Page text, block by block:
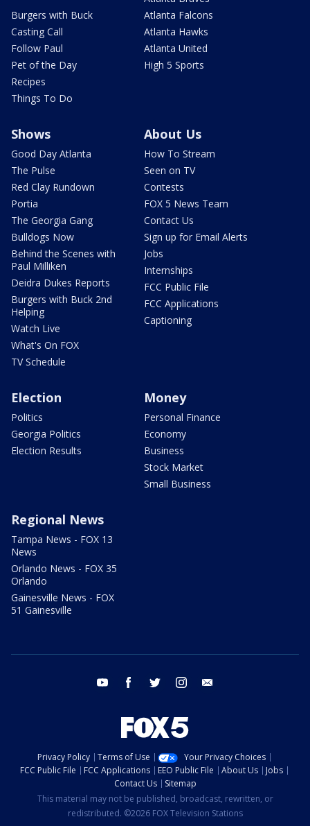
Burgers with Buck
Casting Call
Follow Paul
Pet of the Day
Recipes
Things To Do
Atlanta Falcons
Atlanta Hawks
Atlanta United
High 5 Sports
Shows
Good Day Atlanta
The Pulse
Red Clay Rundown
Portia
The Georgia Gang
Bulldogs Now
Behind the Scenes with
Paul Milliken
Deidra Dukes Reports
Burgers with Buck 2nd
Helping
Watch Live
What's On FOX
TV Schedule
About Us
How To Stream
Seen on TV
Contests
FOX 5 News Team
Contact Us
Sign up for Email Alerts
Jobs
Internships
FCC Public File
FCC Applications
Captioning
Election
Politics
Georgia Politics
Election Results
Money
Personal Finance
Economy
Business
Stock Market
Small Business
Regional News
Tampa News - FOX 13
News
Orlando News - FOX 35
Orlando
Gainesville News - FOX
51 Gainesville
youtube facebook twitter instagram
Privacy Policy Terms of Use
Your Privacy Choices
FCC Public File
FCC Applications EEO Public File About Us
Jobs
Contact Us
Sitemap
This material may not be published, broadcast, rewritten, or
redistributed. ©2026 FOX Television Stations